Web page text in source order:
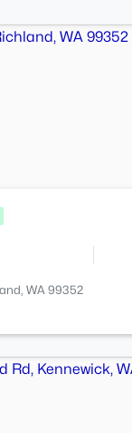
WA 99352